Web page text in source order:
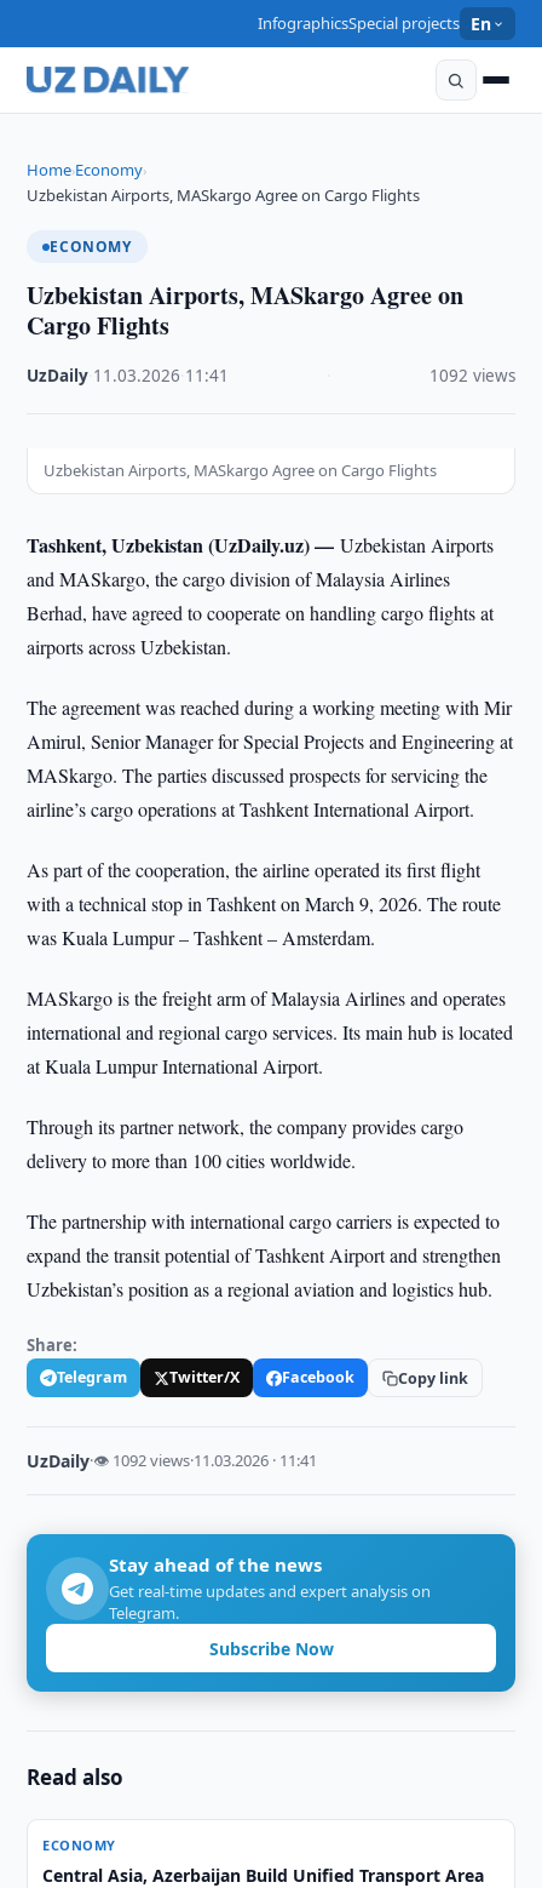
InfographicsSpecial projects En
Home›Economy›
Uzbekistan Airports, MASkargo Agree on Cargo Flights
ECONOMY
Uzbekistan Airports, MASkargo Agree on
Cargo Flights
UzDaily 11.03.2026 11:41 1092 views
Uzbekistan Airports, MASkargo Agree on Cargo Flights
Tashkent, Uzbekistan (UzDaily.uz) —Uzbekistan Airports
and MASkargo, the cargo division of Malaysia Airlines
Berhad, have agreed to cooperate on handling cargo flights at
airports across Uzbekistan.
The agreement was reached during a working meeting with Mir
Amirul, Senior Manager for Special Projects and Engineering at
MASkargo. The parties discussed prospects for servicing the
airline’s cargo operations at Tashkent International Airport.
As part of the cooperation, the airline operated its first flight
with a technical stop in Tashkent on March 9, 2026. The route
was Kuala Lumpur – Tashkent – Amsterdam.
MASkargo is the freight arm of Malaysia Airlines and operates
international and regional cargo services. Its main hub is located
at Kuala Lumpur International Airport.
Through its partner network, the company provides cargo
delivery to more than 100 cities worldwide.
The partnership with international cargo carriers is expected to
expand the transit potential of Tashkent Airport and strengthen
Uzbekistan’s position as a regional aviation and logistics hub.
Share:
Telegram Twitter/X Facebook Copy link
UzDaily·👁 1092 views·11.03.2026 · 11:41
Stay ahead of the news
Get real-time updates and expert analysis on
Telegram.
Subscribe Now
Read also
ECONOMY
Central Asia, Azerbaijan Build Unified Transport Area